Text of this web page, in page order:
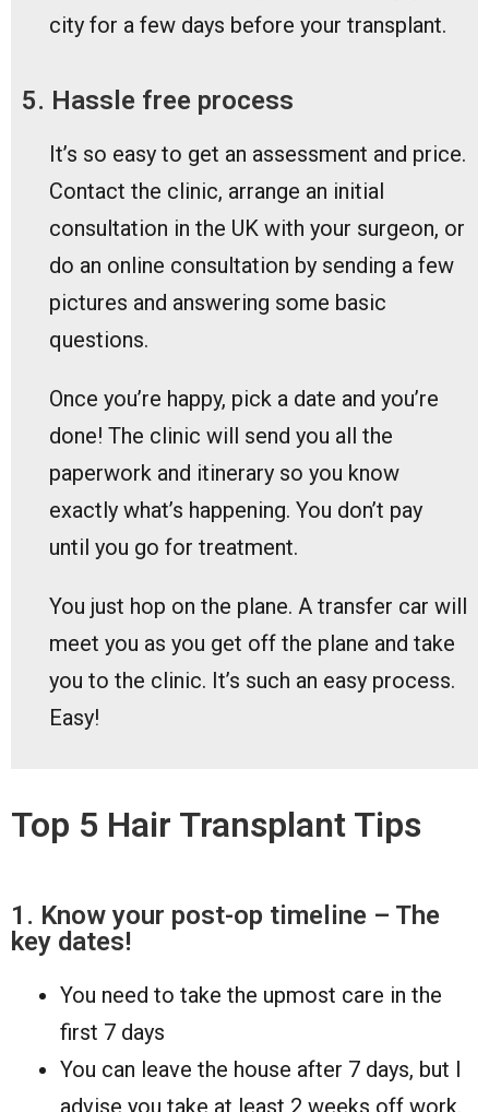
city for a few days before your transplant.
5. Hassle free process
It’s so easy to get an assessment and price.
Contact the clinic, arrange an initial
consultation in the UK with your surgeon, or
do an online consultation by sending a few
pictures and answering some basic
questions.
Once you’re happy, pick a date and you’re
done! The clinic will send you all the
paperwork and itinerary so you know
exactly what’s happening. You don’t pay
until you go for treatment.
You just hop on the plane. A transfer car will
meet you as you get off the plane and take
you to the clinic. It’s such an easy process.
Easy!
Top 5 Hair Transplant Tips
1. Know your post-op timeline – The
key dates!
You need to take the upmost care in the
first 7 days
You can leave the house after 7 days, but I
advise you take at least 2 weeks off work.